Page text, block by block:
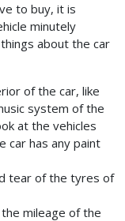
to buy, it is
minutely
about the car
of the car, like
system of the
at the vehicles
car has any paint
tear of the tyres of
mileage of the